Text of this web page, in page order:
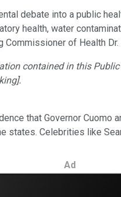
debate into a public
health, water
of Health
contained in this
that Governor
Celebrities like
Ad